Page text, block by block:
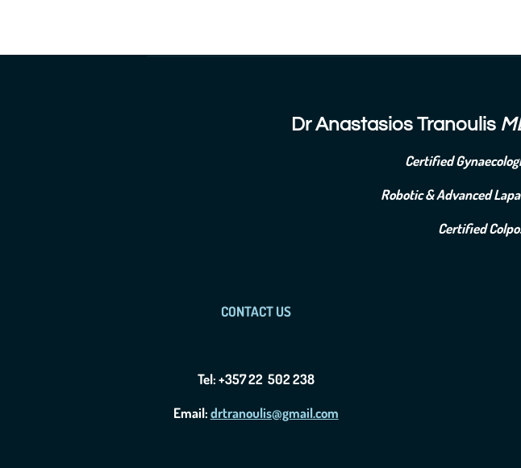
Dr Anastasios Tranoulis
Certified
Robotic & Advanced
Certified
CONTACT US
Tel: +357 22 502 238
Email:drtranoulis@gmail.com